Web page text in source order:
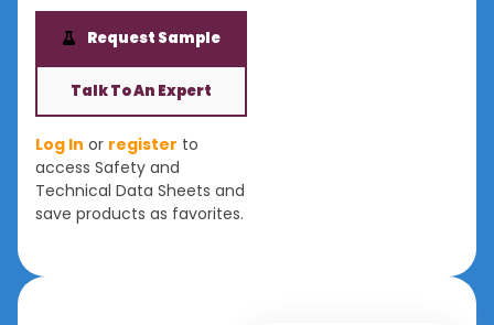
Request Sample
Talk To An Expert
Log In or register to
access Safety and
Technical Data Sheets and
save products as favorites.